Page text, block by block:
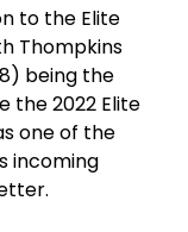
to the Elite
Thompkins
being the
the 2022 Elite
one of the
incoming